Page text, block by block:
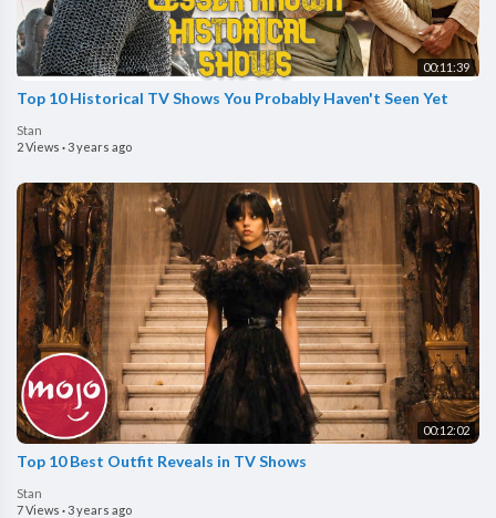
00:11:39
Top 10 Historical TV Shows You Probably Haven't Seen Yet
Stan
2 Views ·3 years ago
00:12:02
Top 10 Best Outfit Reveals in TV Shows
Stan
7 Views · 3 years ago